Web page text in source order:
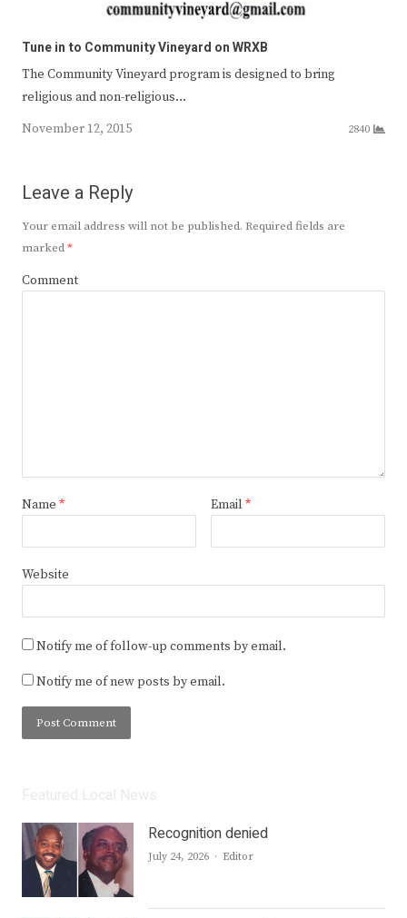
Tune in to Community Vineyard on WRXB
The Community Vineyard program is designed to bring
religious and non-religious…
November 12, 2015
2840
Leave a Reply
Your email address will not be published. Required fields are
marked*
Comment
Name * Email *
Website
Notify me of follow-up comments by email.
Notify me of new posts by email.
Recognition denied
July 24, 2026 Author
Editor